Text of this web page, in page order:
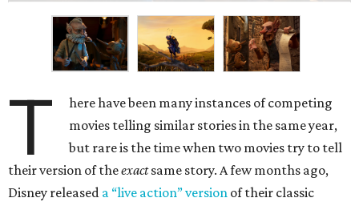
T
here have been many instances of competing
movies telling similar stories in the same year,
but rare is the time when two movies try to tell
their version of theexactsame story. A few months ago,
Disney released a “live action” version of their classic